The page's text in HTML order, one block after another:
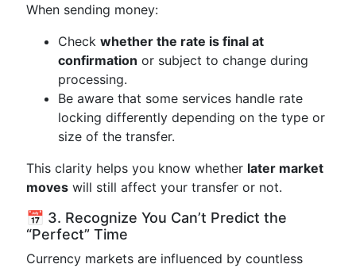
When sending money:
Check whether the rate is final at
confirmation or subject to change during
processing.
Be aware that some services handle rate
locking differently depending on the type or
size of the transfer.
This clarity helps you know whether later market
moves will still affect your transfer or not.
📅 3. Recognize You Can’t Predict the
“Perfect” Time
Currency markets are influenced by countless